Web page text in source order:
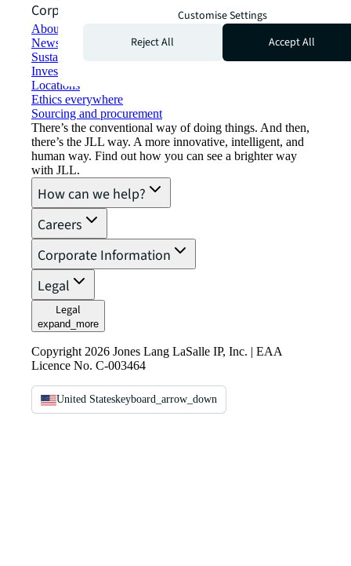
Corporate Information
About JLL
Newsroom
Sustainability at JLL
Investor relations
Locations
Ethics everywhere
Sourcing and procurement
There’s the conventional way of doing things. And then,
there’s the JLL way. A more innovative, intelligent, and
human way. Find out how you can see a brighter way
with JLL.
How can we help?
Careers
Corporate Information
Legal
Legal
expand_more
Copyright 2026 Jones Lang LaSalle IP, Inc. | EAA
Licence No. C-003464
United Stateskeyboard_arrow_down
Customise Settings
Reject All
Accept All